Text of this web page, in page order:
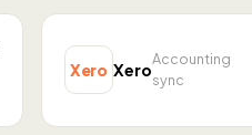
Xero Xero
Accounting
sync